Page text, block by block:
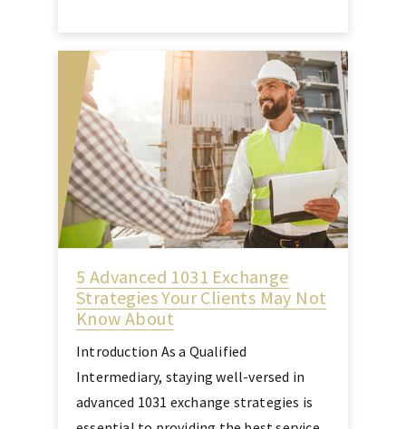
5 Advanced 1031 Exchange
Strategies Your Clients May Not
Know About
Introduction As a Qualified
Intermediary, staying well-versed in
advanced 1031 exchange strategies is